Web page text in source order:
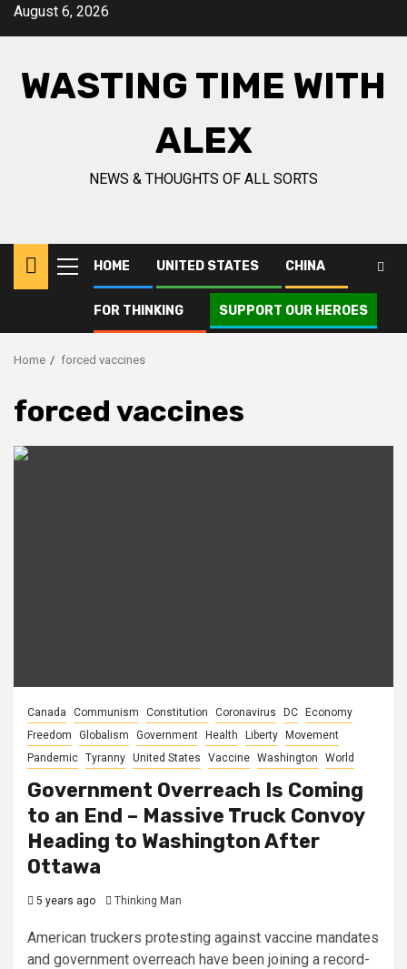
SkipAugust 6, 2026
WASTING TIME WITH
ALEX
NEWS & THOUGHTS OF ALL SORTS
Primary
Menu
HOME UNITED STATES CHINA
FOR THINKING SUPPORT OUR HEROES
Home forced vaccines
forced vaccines
Canada Communism Constitution Coronavirus DC
Economy
Freedom
Globalism Government Health Liberty
Movement
Pandemic Tyranny United States Vaccine Washington World
Government Overreach Is Coming
to an End – Massive Truck Convoy
Heading to Washington After
Ottawa
5 years ago Thinking Man
American truckers protesting against vaccine mandates
and government overreach have been joining a record-